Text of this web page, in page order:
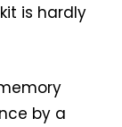
is hardly
by a